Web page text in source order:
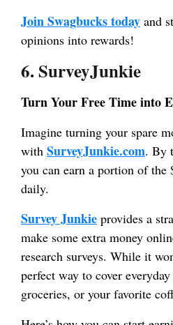
Join Swagbucks today and
opinions into rewards!
6. SurveyJunkie
Turn Your Free Time into
Imagine turning your spare
with SurveyJunkie.com. By
you can earn a portion of the
daily.
Survey Junkie provides a
make some extra money
research surveys. While it
perfect way to cover
groceries, or your favorite